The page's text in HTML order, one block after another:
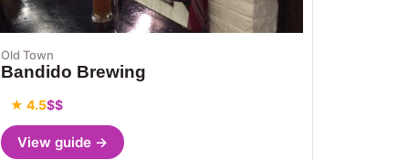
Old Town
Bandido Brewing
★ 4.5$$
View guide →